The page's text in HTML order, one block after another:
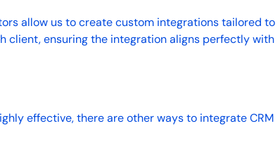
allow us to create custom integrations tailored to
client, ensuring the integration aligns perfectly with
effective, there are other ways to integrate CRM